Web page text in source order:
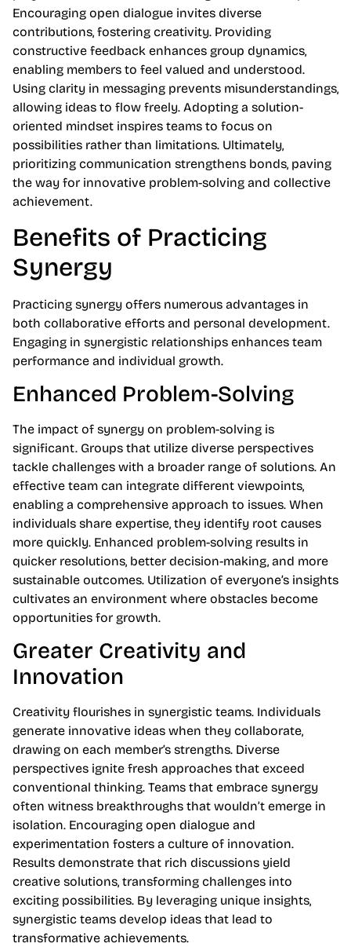
Encouraging open dialogue invites diverse
contributions, fostering creativity. Providing
constructive feedback enhances group dynamics,
enabling members to feel valued and understood.
Using clarity in messaging prevents misunderstandings,
allowing ideas to flow freely. Adopting a solution-
oriented mindset inspires teams to focus on
possibilities rather than limitations. Ultimately,
prioritizing communication strengthens bonds, paving
the way for innovative problem-solving and collective
achievement.
Benefits of Practicing
Synergy
Practicing synergy offers numerous advantages in
both collaborative efforts and personal development.
Engaging in synergistic relationships enhances team
performance and individual growth.
Enhanced Problem-Solving
The impact of synergy on problem-solving is
significant. Groups that utilize diverse perspectives
tackle challenges with a broader range of solutions. An
effective team can integrate different viewpoints,
enabling a comprehensive approach to issues. When
individuals share expertise, they identify root causes
more quickly. Enhanced problem-solving results in
quicker resolutions, better decision-making, and more
sustainable outcomes. Utilization of everyone’s insights
cultivates an environment where obstacles become
opportunities for growth.
Greater Creativity and
Innovation
Creativity flourishes in synergistic teams. Individuals
generate innovative ideas when they collaborate,
drawing on each member’s strengths. Diverse
perspectives ignite fresh approaches that exceed
conventional thinking. Teams that embrace synergy
often witness breakthroughs that wouldn’t emerge in
isolation. Encouraging open dialogue and
experimentation fosters a culture of innovation.
Results demonstrate that rich discussions yield
creative solutions, transforming challenges into
exciting possibilities. By leveraging unique insights,
synergistic teams develop ideas that lead to
transformative achievements.